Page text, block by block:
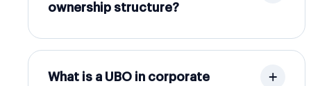
ownership structure?
What is a UBO in corporate